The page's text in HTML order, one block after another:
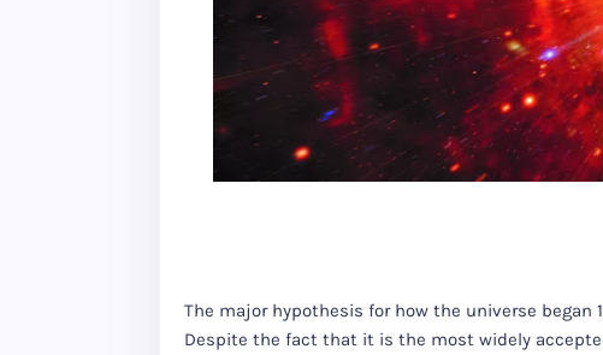
The major hypothesis for how the universe began
Despite the fact that it is the most widely